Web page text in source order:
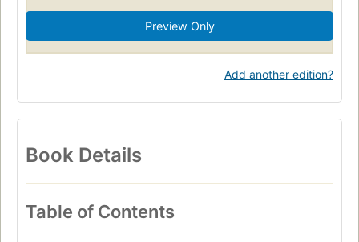
Preview Only
Add another edition?
Book Details
Table of Contents